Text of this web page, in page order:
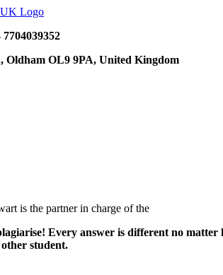
7704039352
Oldham OL9 9PA, United Kingdom
is the partner in charge of the
Every answer is different no
student.